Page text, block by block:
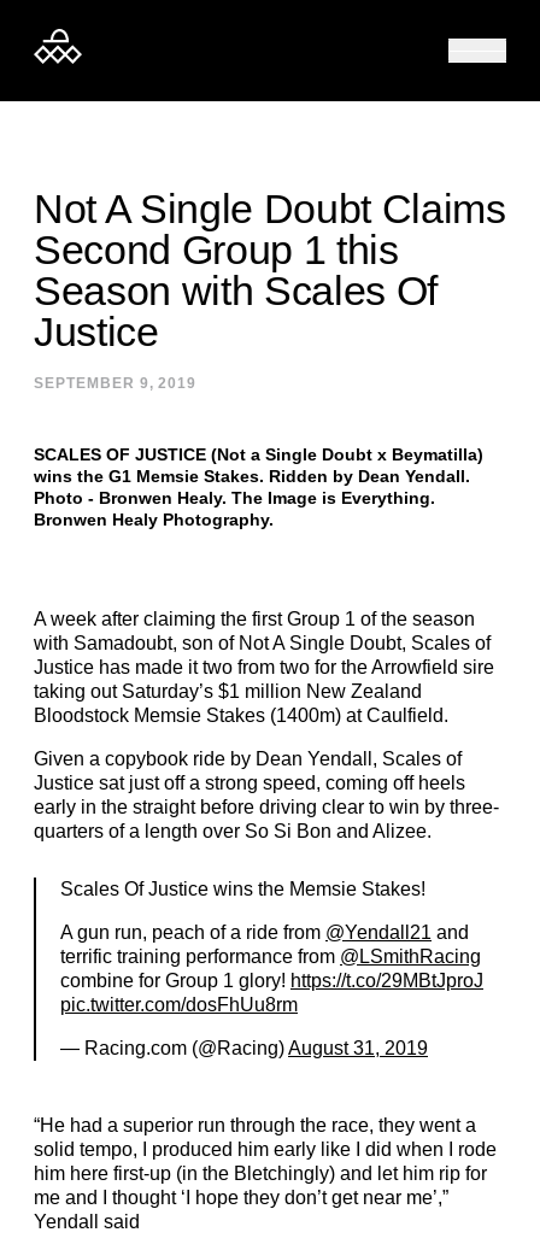
Not A Single Doubt Claims
Second Group 1 this
Season with Scales Of
Justice
SEPTEMBER 9, 2019
SCALES OF JUSTICE (Not a Single Doubt x Beymatilla)
wins the G1 Memsie Stakes. Ridden by Dean Yendall.
Photo - Bronwen Healy. The Image is Everything.
Bronwen Healy Photography.
A week after claiming the first Group 1 of the season
with Samadoubt, son of Not A Single Doubt, Scales of
Justice has made it two from two for the Arrowfield sire
taking out Saturday’s $1 million New Zealand
Bloodstock Memsie Stakes (1400m) at Caulfield.
Given a copybook ride by Dean Yendall, Scales of
Justice sat just off a strong speed, coming off heels
early in the straight before driving clear to win by three-
quarters of a length over So Si Bon and Alizee.
Scales Of Justice wins the Memsie Stakes!
A gun run, peach of a ride from @Yendall21 and
terrific training performance from @LSmithRacing
combine for Group 1 glory! https://t.co/29MBtJproJ
pic.twitter.com/dosFhUu8rm
— Racing.com (@Racing)August 31, 2019
“He had a superior run through the race, they went a
solid tempo, I produced him early like I did when I rode
him here first-up (in the Bletchingly) and let him rip for
me and I thought ‘I hope they don’t get near me’,”
Yendall said